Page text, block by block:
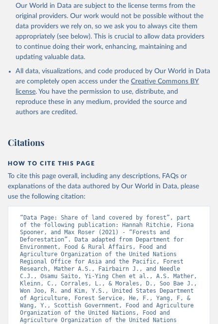
Our World in Data are subject to the license terms from the
original providers. Our work would not be possible without the
data providers we rely on, so we ask you to always cite them
appropriately (see below). This is crucial to allow data providers
to continue doing their work, enhancing, maintaining and
updating valuable data.
All data, visualizations, and code produced by Our World in Data
are completely open access under the Creative Commons BY
license. You have the permission to use, distribute, and
reproduce these in any medium, provided the source and
authors are credited.
Citations
HOW TO CITE THIS PAGE
To cite this page overall, including any descriptions, FAQs or
explanations of the data authored by Our World in Data, please
use the following citation:
“Data Page: Share of land covered by forest”, part
of the following publication: Hannah Ritchie, Fiona
Spooner, and Max Roser (2021) - “Forests and
Deforestation”. Data adapted from Department for
Environment, Food & Rural Affairs, Food and
Agriculture Organization of the United Nations
Regional Office for Asia and the Pacific, Forest
Research, Mather A.S., Fairbairn J., and Needle
C.J., Osamu Saito, Yi-Ying Chen et al., A.S. Mather,
Kleinn, C., Corrales, L., & Morales, D., Soo Bae J.,
Won Joo, R. and Kim, Y.S., United States Department
of Agriculture, Forest Service, He, F., Yang, F, &
Wang, Y., Scottish Government, Food and Agriculture
Organization of the United Nations, Food and
Agriculture Organization of the United Nations